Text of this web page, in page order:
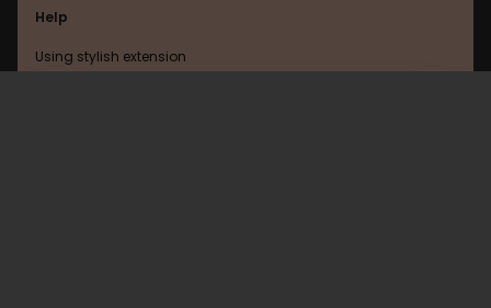
Help
Using stylish extension